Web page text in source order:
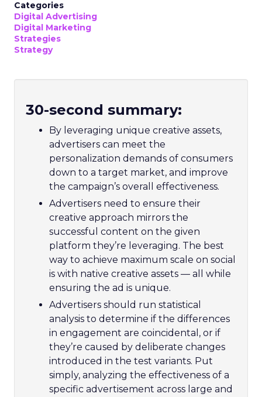
Categories
Digital Advertising
Digital Marketing
Strategies
Strategy
30-second summary:
By leveraging unique creative assets,
advertisers can meet the
personalization demands of consumers
down to a target market, and improve
the campaign’s overall effectiveness.
Advertisers need to ensure their
creative approach mirrors the
successful content on the given
platform they’re leveraging. The best
way to achieve maximum scale on social
is with native creative assets — all while
ensuring the ad is unique.
Advertisers should run statistical
analysis to determine if the differences
in engagement are coincidental, or if
they’re caused by deliberate changes
introduced in the test variants. Put
simply, analyzing the effectiveness of a
specific advertisement across large and